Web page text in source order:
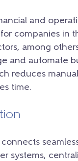
and
companies in
among
and automate
reduces
time.
systems,